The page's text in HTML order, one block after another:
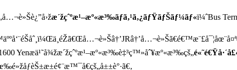
æ´žçˆºæ¹–æº«æ³‰ãƒã‚¹ã‚¿ãƒŸãƒŠãƒ¼ãƒ«ï¼ˆBus
Yenæ­ä¹˜å¾žæ´žçˆºæ¹–æº«æ³‰è‡³ç™»åˆ¥æº«æ³‰çš„